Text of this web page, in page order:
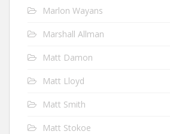
Marlon Wayans
Marshall Allman
Matt Damon
Matt Lloyd
Matt Smith
Matt Stokoe